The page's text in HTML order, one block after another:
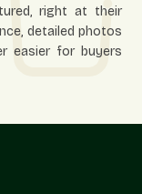
right at their
detailed photos
easier for buyers